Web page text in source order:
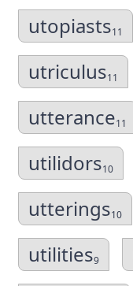
utopiasts11
utriculus11
utterance11
utilidors10
utterings10
utilities9